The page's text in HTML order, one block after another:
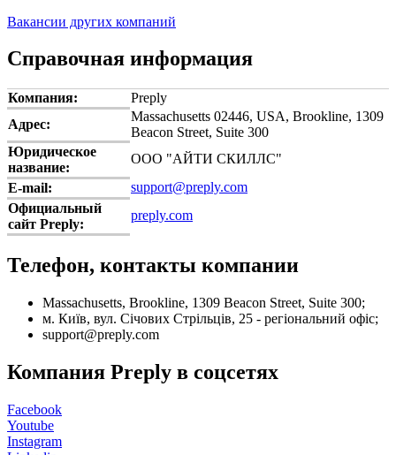
Вакансии других компаний
Справочная информация
Компания:
Preply
Адрес:
Massachusetts 02446, USA, Brookline, 1309
Beacon Street, Suite 300
Юридическое
название:
ООО "АЙТИ СКИЛЛС"
E-mail:
support@preply.com
Официальный
сайт Preply:
preply.com
Телефон, контакты компании
Massachusetts, Brookline, 1309 Beacon Street, Suite 300;
м. Київ, вул. Січових Стрільців, 25 - регіональний офіс;
support@preply.com
Компания Preply в соцсетях
Facebook
Youtube
Instagram